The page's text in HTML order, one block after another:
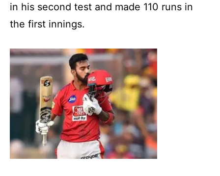
in his second test and made 110 runs in
the first innings.